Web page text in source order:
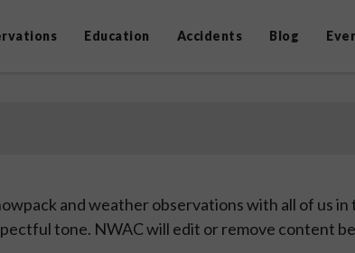
Education Accidents Blog
and weather observations with all of us
tone. NWAC will edit or remove content